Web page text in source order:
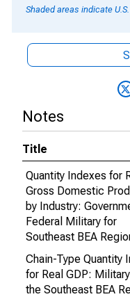
Shaded areas indicate
Notes
Title
Quantity Indexes for
Gross Domestic
by Industry:
Federal Military for
Southeast BEA
Chain-Type Quantity
for Real GDP:
the Southeast BEA